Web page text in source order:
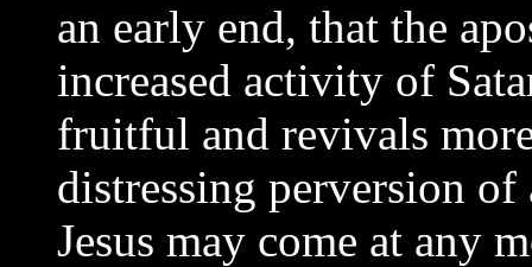
an early end, that the
increased activity of
fruitful and revivals
distressing perversion
Jesus may come at any